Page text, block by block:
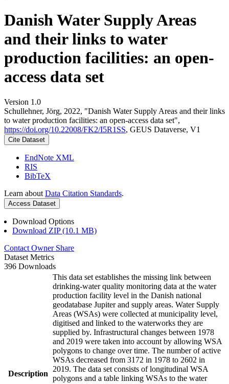
Danish Water Supply Areas
and their links to water
production facilities: an open-
access data set
Version 1.0
Schullehner, Jörg, 2022, "Danish Water Supply Areas and their links
to water production facilities: an open-access data set",
https://doi.org/10.22008/FK2/I5R1SS, GEUS Dataverse, V1
Cite Dataset
EndNote XML
RIS
BibTeX
Learn about Data Citation Standards.
Access Dataset
Download Options
Download ZIP (10.1 MB)
Contact Owner Share
Dataset Metrics
396 Downloads
Description
This data set establishes the missing link between
drinking-water quality monitoring data at the water
production facility level in the Danish national
geodatabase Jupiter and supply areas. Water Supply
Areas (WSAs) were collected at municipality level,
digitised and linked to the waterworks they are
supplied by. Infrastructural changes between 1978
and 2019 were taken into account by allowing WSA
polygons to change over time. The number of active
WSAs decreased from 3172 in 1978 to 2602 in
2019. The data set consists of longitudinal WSA
polygons and a table linking WSAs to the water